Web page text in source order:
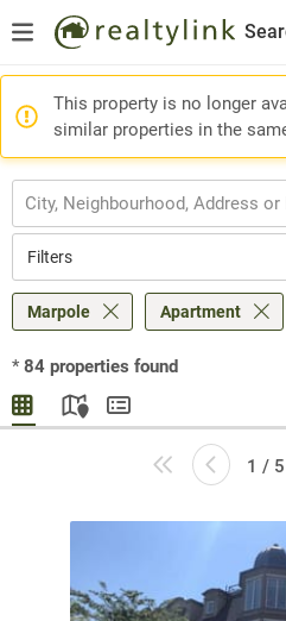
This property is no longer
similar properties in the
Filters
Marpole Apartment
* 84 properties found
1 / 5